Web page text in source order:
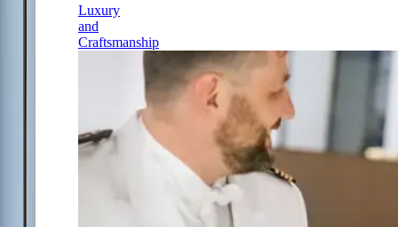
Luxury
and
Craftsmanship